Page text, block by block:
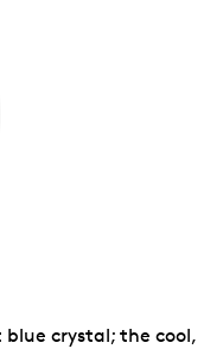
crystal; the cool,